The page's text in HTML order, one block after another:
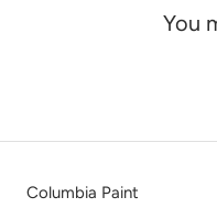
You
Columbia Paint